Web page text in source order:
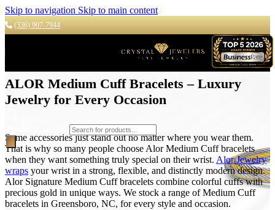
Skip to navigation Skip to main content
(336) 907-7944
ALOR Medium Cuff Bracelets – Luxury
Jewelry for Every Occasion
Some accessories just stand out no matter where you wear them.
That is why so many people choose Alor Medium Cuff bracelets
when they want something truly special on their wrist. Alor Jewelry
wraps your wrist in a strong, flexible, and distinctly modern design.
Alor Signature Medium Cuff bracelets combine colorful cuffs with
precious gold in unique ways. We stock a range of Medium Cuff
bracelets in Greensboro, NC, for every style and occasion.